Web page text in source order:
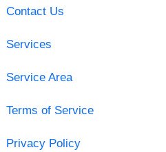
Contact Us
Services
Service Area
Terms of Service
Privacy Policy